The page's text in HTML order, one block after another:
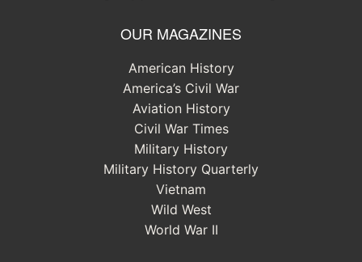
OUR MAGAZINES
American History
America’s Civil War
Aviation History
Civil War Times
Military History
Military History Quarterly
Vietnam
Wild West
World War II